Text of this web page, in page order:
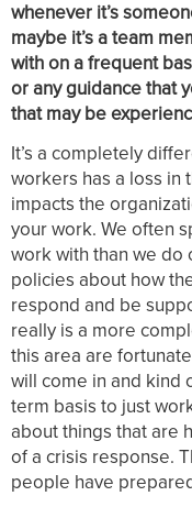
whenever it’s
maybe it’s a team
with on a frequent
or any guidance that
that may be
It’s a completely
workers has a loss in
impacts the
your work. We often
work with than we do
policies about how
respond and be
really is a more
this area are
will come in and kind
term basis to just
about things that are
of a crisis response.
people have